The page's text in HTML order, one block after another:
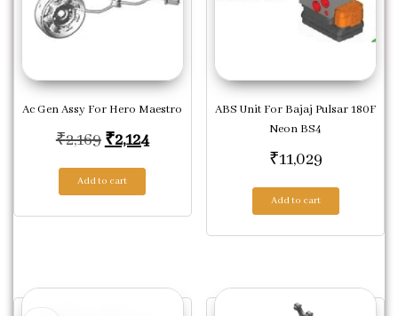
Ac Gen Assy For Hero Maestro
₹2,169 Original price was: ₹2,169.
₹2,124Current price is: ₹2,124.
Add to cart
ABS Unit For Bajaj Pulsar 180F
Neon BS4
₹11,029
Add to cart